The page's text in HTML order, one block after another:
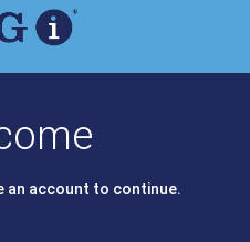
an account to continue.